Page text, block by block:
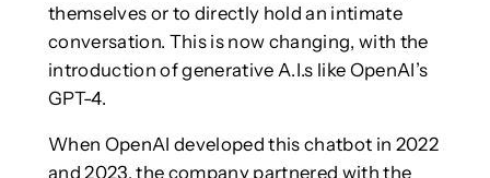
themselves or to directly hold an intimate
conversation. This is now changing, with the
introduction of generative A.I.s like OpenAI’s
GPT-4.
When OpenAI developed this chatbot in 2022
and 2023, the company partnered with the